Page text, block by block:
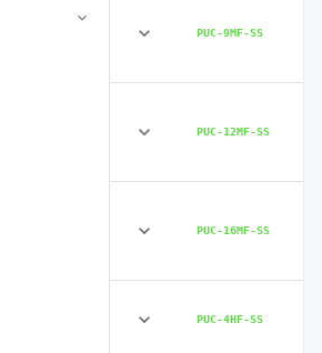
PUC-9MF-SS
PUC-12MF-SS
PUC-16MF-SS
PUC-4HF-SS